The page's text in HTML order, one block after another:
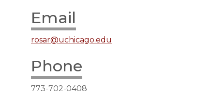
Email
rosar@uchicago.edu
Phone
773-702-0408